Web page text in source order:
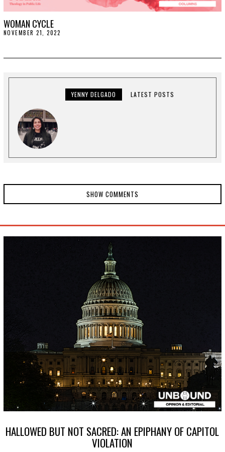
WOMAN CYCLE
NOVEMBER 21, 2022
E
YENNY DELGADO LATEST POSTS
SHOW COMMENTS
HALLOWED BUT NOT SACRED: AN EPIPHANY OF CAPITOL
VIOLATION